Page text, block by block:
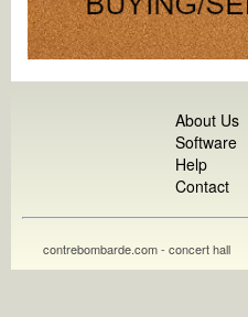
About Us
Software
Help
Contact
contrebombarde.com - concert hall